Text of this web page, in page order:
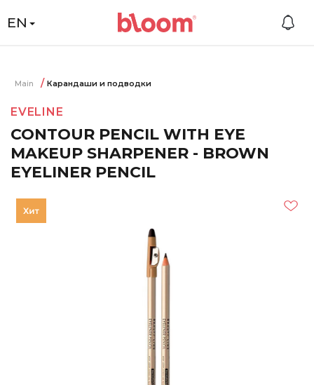
EN
Main Карандаши и подводки
EVELINE
CONTOUR PENCIL WITH EYE
MAKEUP SHARPENER - BROWN
EYELINER PENCIL